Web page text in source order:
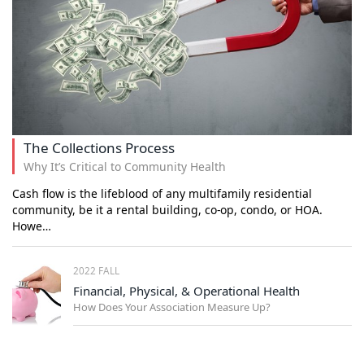
The Collections Process
Why It’s Critical to Community Health
Cash flow is the lifeblood of any multifamily residential
community, be it a rental building, co-op, condo, or HOA.
Howe…
2022 FALL
Financial, Physical, & Operational Health
How Does Your Association Measure Up?